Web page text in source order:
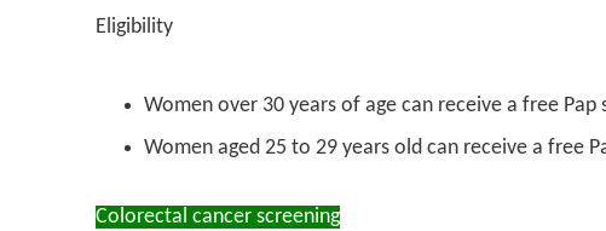
Eligibility
Women over 30 years of age can receive a free
Women aged 25 to 29 years old can receive a free
Colorectal cancer screening